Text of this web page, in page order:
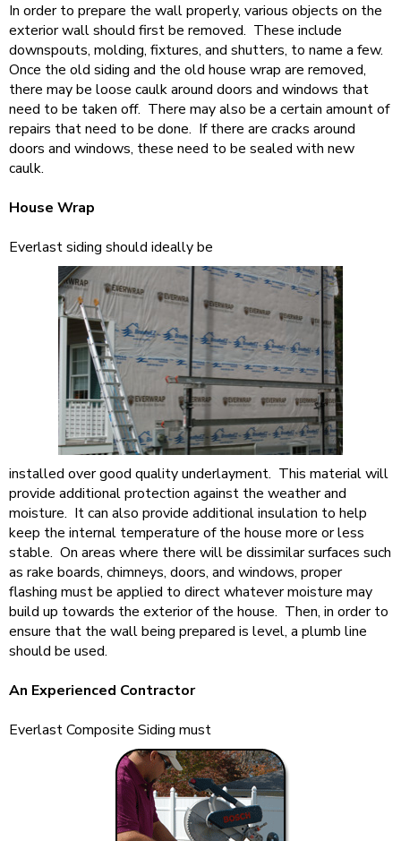
In order to prepare the wall properly, various objects on the
exterior wall should first be removed. These include
downspouts, molding, fixtures, and shutters, to name a few.
Once the old siding and the old house wrap are removed,
there may be loose caulk around doors and windows that
need to be taken off. There may also be a certain amount of
repairs that need to be done. If there are cracks around
doors and windows, these need to be sealed with new
caulk.
House Wrap
Everlast siding should ideally be
installed over good quality underlayment. This material will
provide additional protection against the weather and
moisture. It can also provide additional insulation to help
keep the internal temperature of the house more or less
stable. On areas where there will be dissimilar surfaces such
as rake boards, chimneys, doors, and windows, proper
flashing must be applied to direct whatever moisture may
build up towards the exterior of the house. Then, in order to
ensure that the wall being prepared is level, a plumb line
should be used.
An Experienced Contractor
Everlast Composite Siding must